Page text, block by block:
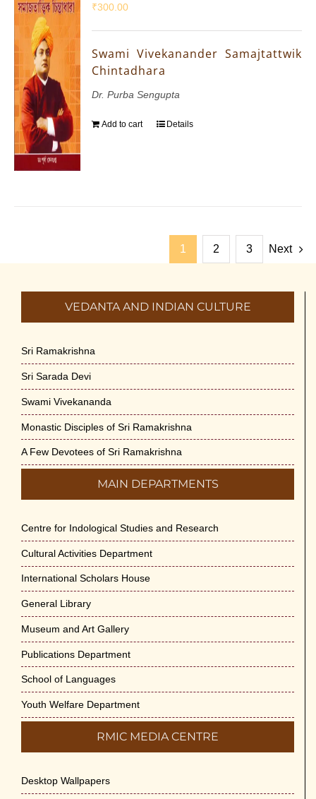
₹300.00
Swami Vivekanander Samajtattwik
Chintadhara
Dr. Purba Sengupta
Add to cart Details
1 2 3 Next
VEDANTA AND INDIAN CULTURE
Sri Ramakrishna
Sri Sarada Devi
Swami Vivekananda
Monastic Disciples of Sri Ramakrishna
A Few Devotees of Sri Ramakrishna
MAIN DEPARTMENTS
Centre for Indological Studies and Research
Cultural Activities Department
International Scholars House
General Library
Museum and Art Gallery
Publications Department
School of Languages
Youth Welfare Department
RMIC MEDIA CENTRE
Desktop Wallpapers